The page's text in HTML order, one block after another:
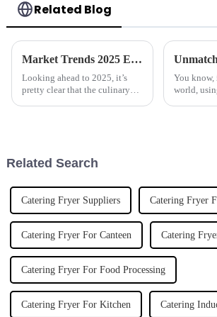
Related Blog
Market Trends 2025 Exploring the Best Automatic Cooker for Future Cooking Innovations
Looking ahead to 2025, it’s
pretty clear that the culinary
You know,
world,
Related Search
Catering Fryer Suppliers Catering Fryer
Catering Fryer For Canteen Catering
Catering Fryer For Food Processing
Catering Fryer For Kitchen Catering